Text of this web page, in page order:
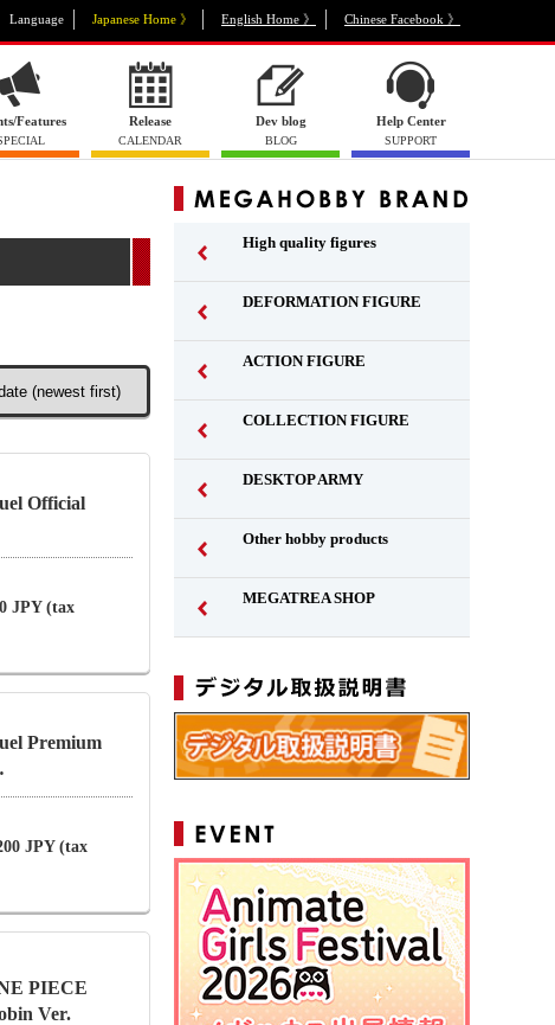
Language Japanese Home 》 English Home 》 Chinese Facebook 》
Features Release
CALENDAR
Dev blog
BLOG
Help Center
SUPPORT
Official
JPY (tax
Premium
JPY (tax
PIECE
Ver.
High quality figures
DEFORMATION FIGURE
ACTION FIGURE
COLLECTION FIGURE
DESKTOP ARMY
Other hobby products
MEGATREA SHOP